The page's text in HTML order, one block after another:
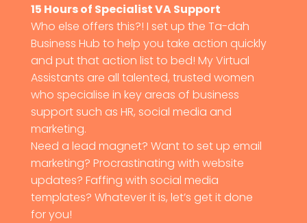
15 Hours of Specialist VA Support
Who else offers this?! I set up the Ta-dah
Business Hub to help you take action quickly
and put that action list to bed! My Virtual
Assistants are all talented, trusted women
who specialise in key areas of business
support such as HR, social media and
marketing.
Need a lead magnet? Want to set up email
marketing? Procrastinating with website
updates? Faffing with social media
templates? Whatever it is, let’s get it done
for you!